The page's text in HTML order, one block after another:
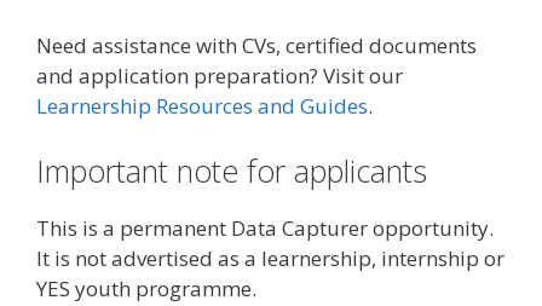
Need assistance with CVs, certified documents
and application preparation? Visit our
Learnership Resources and Guides.
Important note for applicants
This is a permanent Data Capturer opportunity.
It is not advertised as a learnership, internship or
YES youth programme.